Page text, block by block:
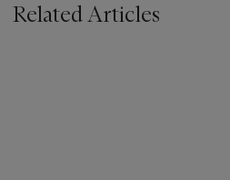
Related Articles